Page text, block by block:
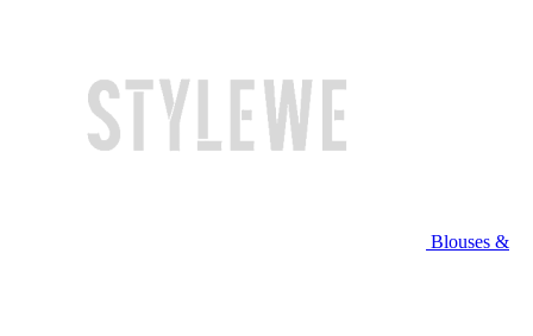
Blouses &